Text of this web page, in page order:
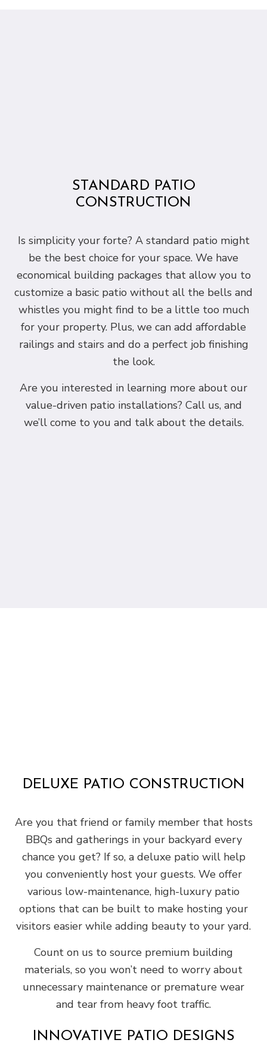
STANDARD PATIO
CONSTRUCTION
Is simplicity your forte? A standard patio might
be the best choice for your space. We have
economical building packages that allow you to
customize a basic patio without all the bells and
whistles you might find to be a little too much
for your property. Plus, we can add affordable
railings and stairs and do a perfect job finishing
the look.
Are you interested in learning more about our
value-driven patio installations? Call us, and
we’ll come to you and talk about the details.
DELUXE PATIO CONSTRUCTION
Are you that friend or family member that hosts
BBQs and gatherings in your backyard every
chance you get? If so, a deluxe patio will help
you conveniently host your guests. We offer
various low-maintenance, high-luxury patio
options that can be built to make hosting your
visitors easier while adding beauty to your yard.
Count on us to source premium building
materials, so you won’t need to worry about
unnecessary maintenance or premature wear
and tear from heavy foot traffic.
INNOVATIVE PATIO DESIGNS